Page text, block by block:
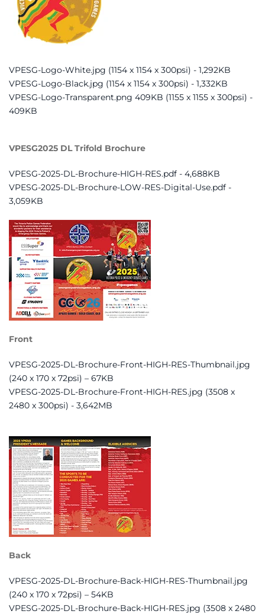
VPESG-Logo-White.jpg (1154 x 1154 x 300psi) - 1,292KB
VPESG-Logo-Black.jpg (1154 x 1154 x 300psi) - 1,332KB
VPESG-Logo-Transparent.png 409KB (1155 x 1155 x 300psi) -
409KB
VPESG2025 DL Trifold Brochure
VPESG-2025-DL-Brochure-HIGH-RES.pdf - 4,688KB
VPESG-2025-DL-Brochure-LOW-RES-Digital-Use.pdf -
3,059KB
Front
VPESG-2025-DL-Brochure-Front-HIGH-RES-Thumbnail.jpg
(240 x 170 x 72psi) – 67KB
VPESG-2025-DL-Brochure-Front-HIGH-RES.jpg (3508 x
2480 x 300psi) - 3,642MB
Back
VPESG-2025-DL-Brochure-Back-HIGH-RES-Thumbnail.jpg
(240 x 170 x 72psi) – 54KB
VPESG-2025-DL-Brochure-Back-HIGH-RES.jpg (3508 x 2480